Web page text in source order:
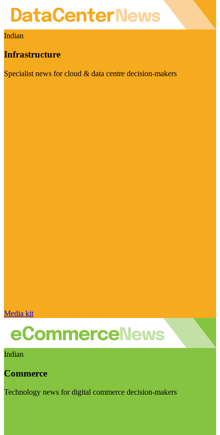
Indian
Infrastructure
Specialist news for cloud & data centre decision-makers
Media kit
Indian
Commerce
Technology news for digital commerce decision-makers